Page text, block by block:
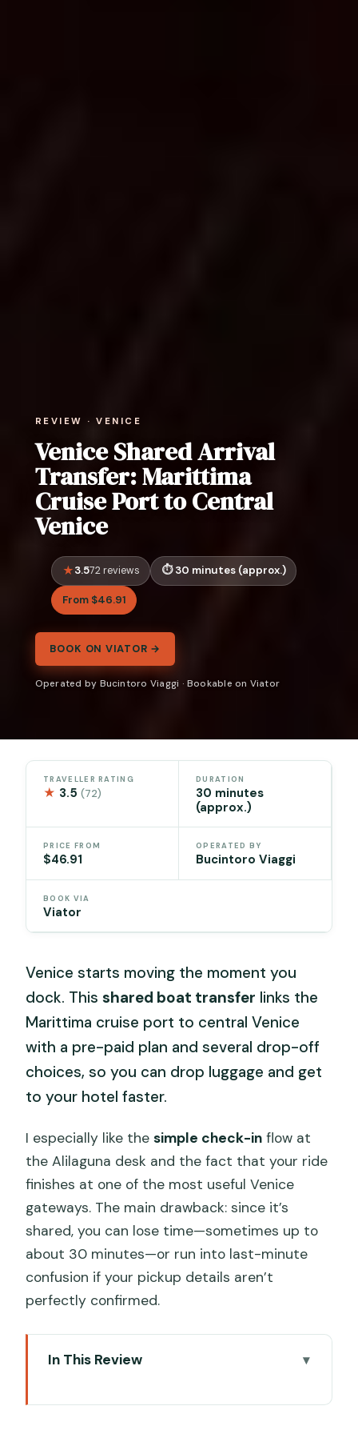
REVIEW · VENICE
Venice Shared Arrival
Transfer: Marittima
Cruise Port to Central
Venice
3.572 reviews 30 minutes (approx.)
From $46.91
BOOK ON VIATOR →
Operated by Bucintoro Viaggi · Bookable on Viator
TRAVELLER RATING
★ 3.5(72)
DURATION
30 minutes
(approx.)
PRICE FROM
$46.91
OPERATED BY
Bucintoro Viaggi
BOOK VIA
Viator
Venice starts moving the moment you
dock. Thisshared boat transfer links the
Marittima cruise port to central Venice
with a pre-paid plan and several drop-off
choices, so you can drop luggage and get
to your hotel faster.
I especially like thesimple check-in flow at
the Alilaguna desk and the fact that your ride
finishes at one of the most useful Venice
gateways. The main drawback: since it’s
shared, you can lose time—sometimes up to
about 30 minutes—or run into last-minute
confusion if your pickup details aren’t
perfectly confirmed.
In This Review
Go